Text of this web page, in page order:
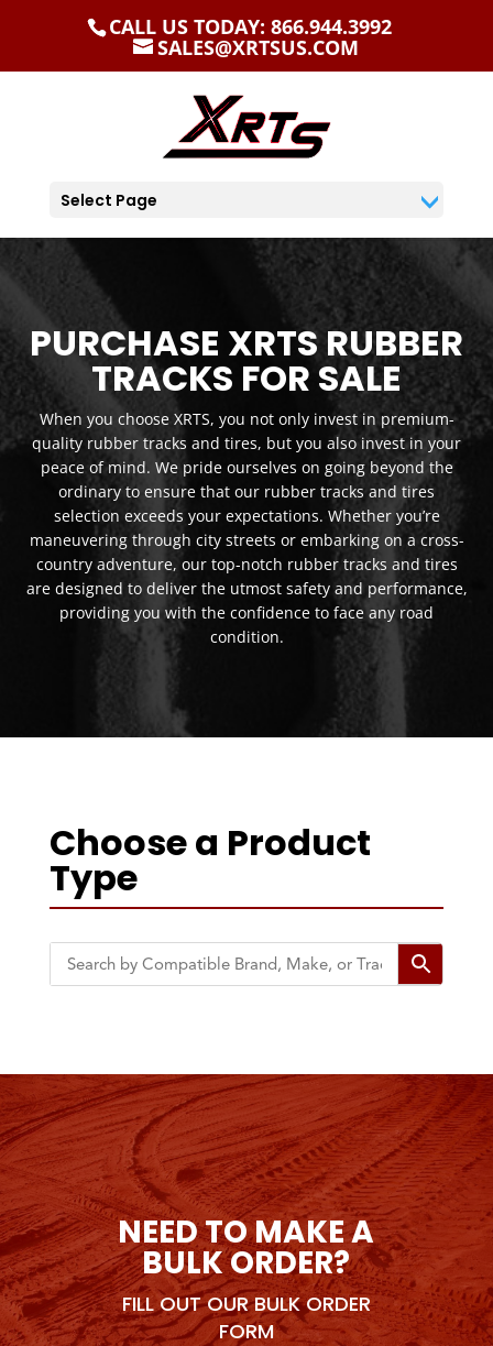
CALL US TODAY: 866.944.3992
SALES@XRTSUS.COM
Select Page
PURCHASE XRTS RUBBER
TRACKS FOR SALE
When you choose XRTS, you not only invest in premium-
quality rubber tracks and tires, but you also invest in your
peace of mind. We pride ourselves on going beyond the
ordinary to ensure that our rubber tracks and tires
selection exceeds your expectations. Whether you’re
maneuvering through city streets or embarking on a cross-
country adventure, our top-notch rubber tracks and tires
are designed to deliver the utmost safety and performance,
providing you with the confidence to face any road
condition.
Choose a Product
Type
NEED TO MAKE A
BULK ORDER?
FILL OUT OUR BULK ORDER
FORM